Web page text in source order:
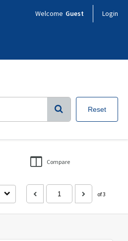
Welcome Guest Login
Reset
Compare
of 3